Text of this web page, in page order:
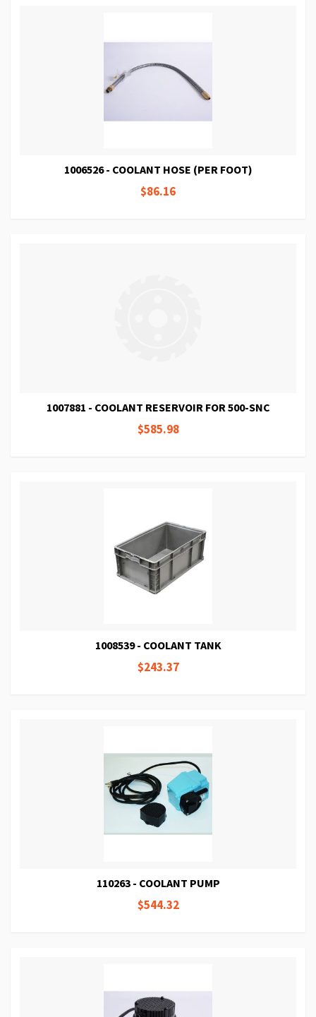
1006526 - COOLANT HOSE (PER FOOT)
$86.16
1007881 - COOLANT RESERVOIR FOR 500-SNC
$585.98
1008539 - COOLANT TANK
$243.37
110263 - COOLANT PUMP
$544.32